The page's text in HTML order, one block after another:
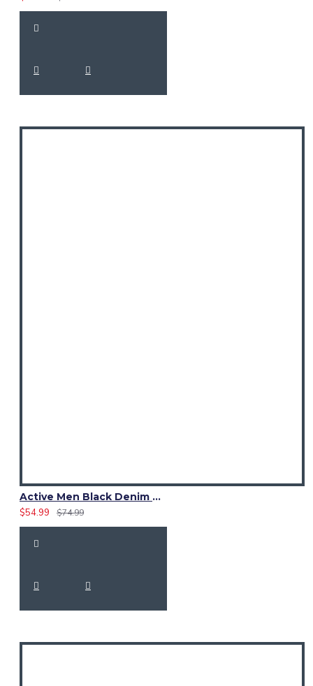
Active Men Black Denim Utility Kilt
$54.99
$74.99